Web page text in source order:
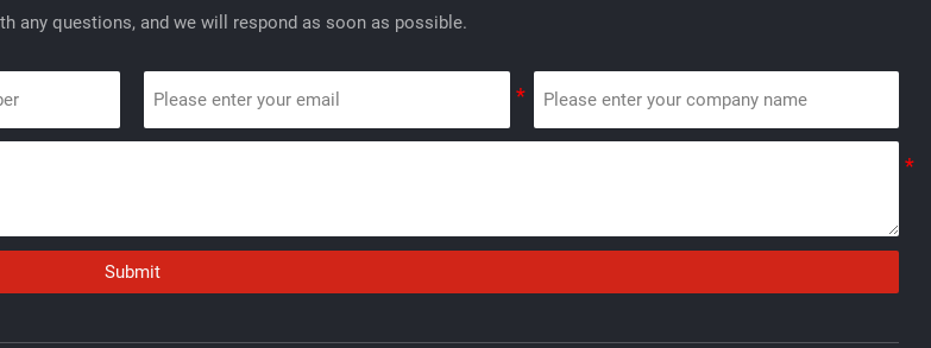
any questions, and we will respond as soon as possible.
Submit